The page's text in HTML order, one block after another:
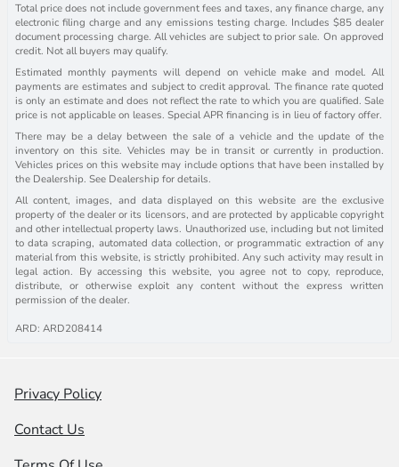
Total price does not include government fees and taxes, any finance charge, any
electronic filing charge and any emissions testing charge. Includes $85 dealer
document processing charge. All vehicles are subject to prior sale. On approved
credit. Not all buyers may qualify.
Estimated monthly payments will depend on vehicle make and model. All
payments are estimates and subject to credit approval. The finance rate quoted
is only an estimate and does not reflect the rate to which you are qualified. Sale
price is not applicable on leases. Special APR financing is in lieu of factory offer.
There may be a delay between the sale of a vehicle and the update of the
inventory on this site. Vehicles may be in transit or currently in production.
Vehicles prices on this website may include options that have been installed by
the Dealership. See Dealership for details.
All content, images, and data displayed on this website are the exclusive
property of the dealer or its licensors, and are protected by applicable copyright
and other intellectual property laws. Unauthorized use, including but not limited
to data scraping, automated data collection, or programmatic extraction of any
material from this website, is strictly prohibited. Any such activity may result in
legal action. By accessing this website, you agree not to copy, reproduce,
distribute, or otherwise exploit any content without the express written
permission of the dealer.
ARD: ARD208414
Privacy Policy
Contact Us